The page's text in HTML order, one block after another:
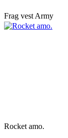
Frag vest Army
Rocket amo.